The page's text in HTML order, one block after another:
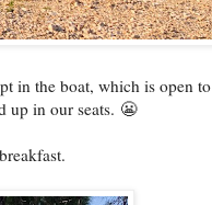
in the boat, which is open to
up in our seats. 😬